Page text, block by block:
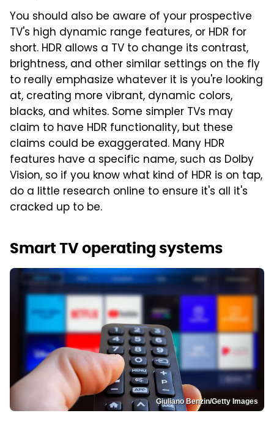
You should also be aware of your prospective
TV's high dynamic range features, or HDR for
short. HDR allows a TV to change its contrast,
brightness, and other similar settings on the fly
to really emphasize whatever it is you're looking
at, creating more vibrant, dynamic colors,
blacks, and whites. Some simpler TVs may
claim to have HDR functionality, but these
claims could be exaggerated. Many HDR
features have a specific name, such as Dolby
Vision, so if you know what kind of HDR is on tap,
do a little research online to ensure it's all it's
cracked up to be.
Smart TV operating systems
Giuliano Benzin/Getty Images